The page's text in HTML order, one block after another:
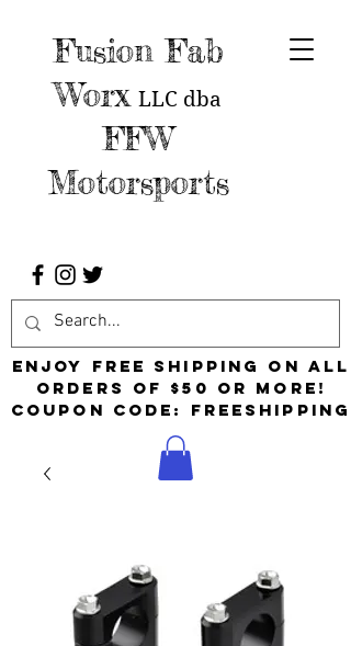
Fusion Fab
Worx LLC dba
FFW
Motorsports
Enjoy free shipping on all
orders of $50 or more!
Coupon Code: FreeShipping